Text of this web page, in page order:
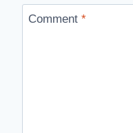
Comment *